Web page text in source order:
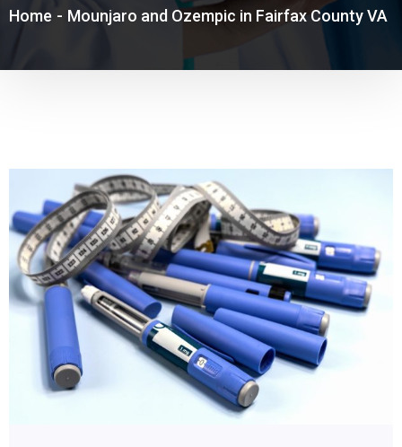
Home - Mounjaro and Ozempic in Fairfax County VA